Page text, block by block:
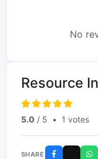
No
Resource
5.0 / 5 • 1 votes
SHARE